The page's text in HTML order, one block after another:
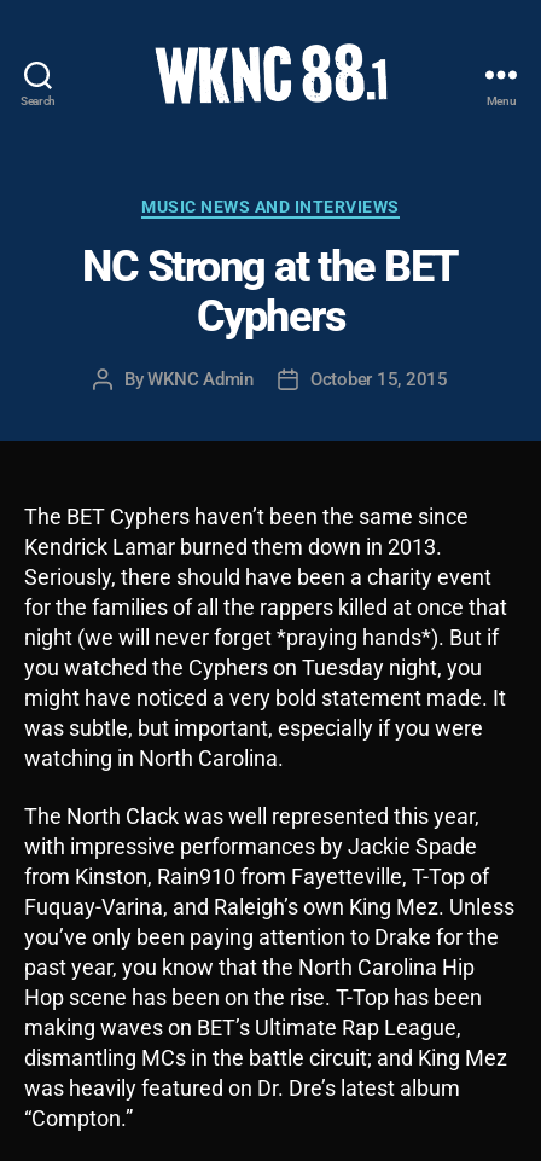
Search
-
Carolina
State
University
Student
Menu
Categories
MUSIC NEWS AND INTERVIEWS
NC Strong at the BET
Cyphers
PostByWKNC Admin
PostOctober 15, 2015
The BET Cyphers haven’t been the same since
Kendrick Lamar burned them down in 2013.
Seriously, there should have been a charity event
for the families of all the rappers killed at once that
night (we will never forget *praying hands*). But if
you watched the Cyphers on Tuesday night, you
might have noticed a very bold statement made. It
was subtle, but important, especially if you were
watching in North Carolina.
The North Clack was well represented this year,
with impressive performances by Jackie Spade
from Kinston, Rain910 from Fayetteville, T-Top of
Fuquay-Varina, and Raleigh’s own King Mez. Unless
you’ve only been paying attention to Drake for the
past year, you know that the North Carolina Hip
Hop scene has been on the rise. T-Top has been
making waves on BET’s Ultimate Rap League,
dismantling MCs in the battle circuit; and King Mez
was heavily featured on Dr. Dre’s latest album
“Compton.”